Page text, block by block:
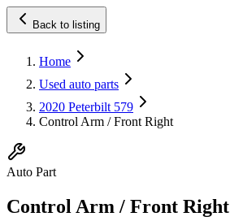
Back to listing
Home
Used auto parts
2020 Peterbilt 579
Control Arm / Front Right
Auto Part
Control Arm / Front Right